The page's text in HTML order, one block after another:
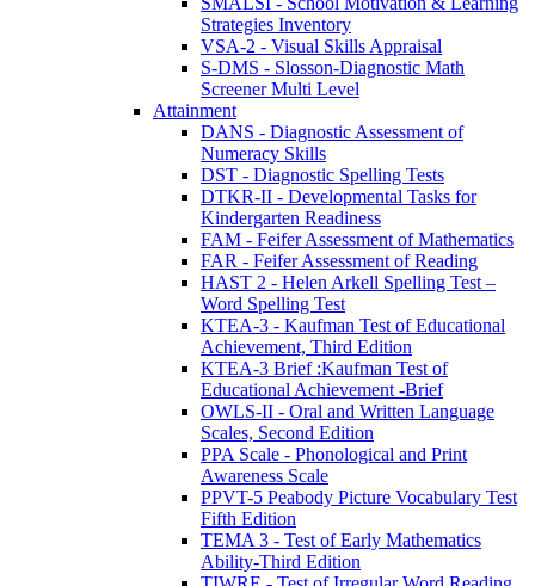
Strategies Inventory
VSA-2 - Visual Skills Appraisal
S-DMS - Slosson-Diagnostic Math
Screener Multi Level
Attainment
DANS - Diagnostic Assessment of
Numeracy Skills
DST - Diagnostic Spelling Tests
DTKR-II - Developmental Tasks for
Kindergarten Readiness
FAM - Feifer Assessment of Mathematics
FAR - Feifer Assessment of Reading
HAST 2 - Helen Arkell Spelling Test –
Word Spelling Test
KTEA-3 - Kaufman Test of Educational
Achievement, Third Edition
KTEA-3 Brief :Kaufman Test of
Educational Achievement -Brief
OWLS-II - Oral and Written Language
Scales, Second Edition
PPA Scale - Phonological and Print
Awareness Scale
PPVT-5 Peabody Picture Vocabulary Test
Fifth Edition
TEMA 3 - Test of Early Mathematics
Ability-Third Edition